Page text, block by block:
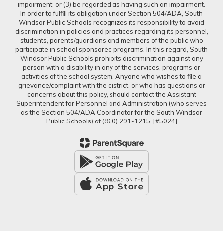
impairment; or (3) be regarded as having such an impairment.
In order to fulfill its obligation under Section 504/ADA, South
Windsor Public Schools recognizes its responsibility to avoid
discrimination in policies and practices regarding its personnel,
students, parents/guardians and members of the public who
participate in school sponsored programs. In this regard, South
Windsor Public Schools prohibits discrimination against any
person with a disability in any of the services, programs or
activities of the school system. Anyone who wishes to file a
grievance/complaint with the district, or who has questions or
concerns about this policy, should contact the Assistant
Superintendent for Personnel and Administration (who serves
as the Section 504/ADA Coordinator for the South Windsor
Public Schools) at (860) 291-1215. [#5024]